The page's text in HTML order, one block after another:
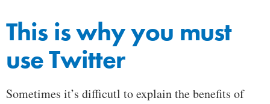
This is why you must
use Twitter
Sometimes it’s difficutl to explain the benefits of